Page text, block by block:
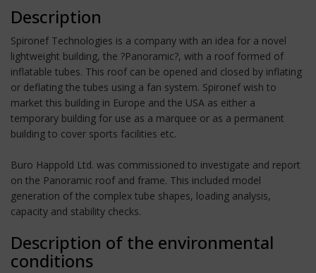
Description
Spironef Technologies is a company with an idea for a novel
lightweight building, the ?Panoramic?, with a roof formed of
inflatable tubes. This roof can be opened and closed by inflating
or deflating the tubes using a fan system. Spironef wish to
market this building in Europe and the USA as either a
temporary building for use as a marquee or as a permanent
building to cover sports facilities etc.
Buro Happold Ltd. was commissioned to investigate and report
on the Panoramic roof and frame. This included model
generation of the complex tube shapes, loading analysis,
capacity and stability checks.
Description of the environmental
conditions